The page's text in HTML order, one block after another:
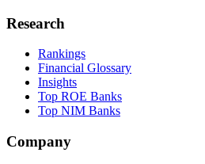
Research
Rankings
Financial Glossary
Insights
Top ROE Banks
Top NIM Banks
Company